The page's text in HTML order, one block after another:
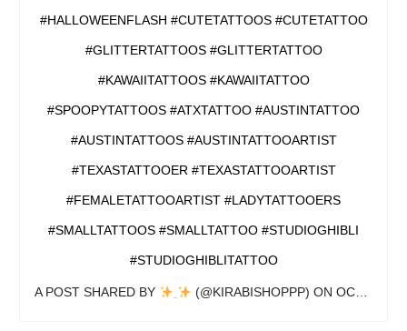
#HALLOWEENFLASH #CUTETATTOOS #CUTETATTOO
#GLITTERTATTOOS #GLITTERTATTOO
#KAWAIITATTOOS #KAWAIITATTOO
#SPOOPYTATTOOS #ATXTATTOO #AUSTINTATTOO
#AUSTINTATTOOS #AUSTINTATTOOARTIST
#TEXASTATTOOER #TEXASTATTOOARTIST
#FEMALETATTOOARTIST #LADYTATTOOERS
#SMALLTATTOOS #SMALLTATTOO #STUDIOGHIBLI
#STUDIOGHIBLITATTOO
A POST SHARED BY (@KIRABISHOPPP) ON OCT 13, 2020 AT 6:33PM PDT